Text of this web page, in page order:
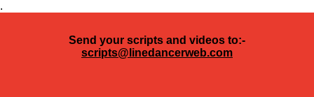
.
Send your scripts and videos to:-
scripts@linedancerweb.com